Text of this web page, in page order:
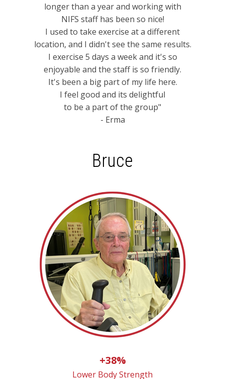
longer than a year and working with
NIFS staff has been so nice!
I used to take exercise at a different
location, and I didn't see the same results.
I exercise 5 days a week and it's so
enjoyable and the staff is so friendly.
It's been a big part of my life here.
I feel good and its delightful
to be a part of the group"
- Erma
Bruce
+38%
Lower Body Strength